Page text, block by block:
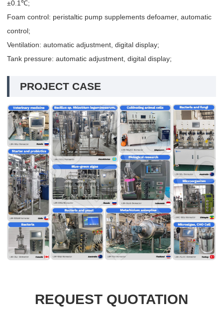
±0.1℃;
Foam control: peristaltic pump supplements defoamer, automatic
control;
Ventilation: automatic adjustment, digital display;
Tank pressure: automatic adjustment, digital display;
PROJECT CASE
REQUEST QUOTATION